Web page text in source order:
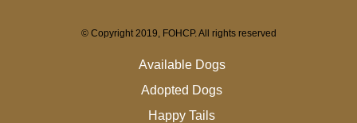
© Copyright 2019, FOHCP. All rights reserved
Available Dogs
Adopted Dogs
Happy Tails